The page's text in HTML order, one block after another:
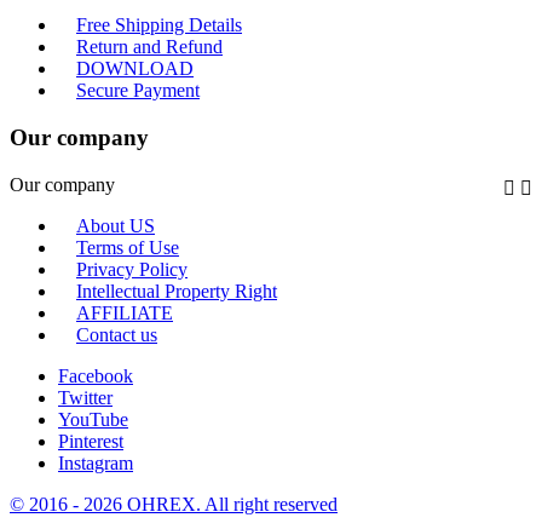
Free Shipping Details
Return and Refund
DOWNLOAD
Secure Payment
Our company
Our company  
About US
Terms of Use
Privacy Policy
Intellectual Property Right
AFFILIATE
Contact us
Facebook
Twitter
YouTube
Pinterest
Instagram
© 2016 - 2026 OHREX. All right reserved